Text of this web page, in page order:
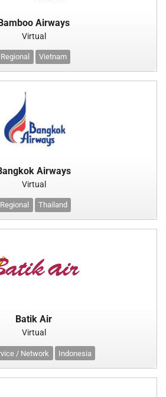
Airways
Virtual
Regional Vietnam
Airways
Virtual
Regional Thailand
Batik Air
Virtual
/ Network Indonesia